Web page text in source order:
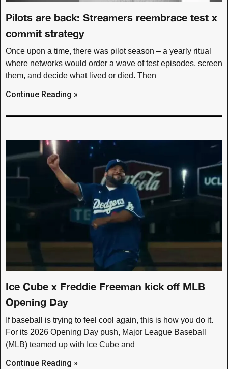
Pilots are back: Streamers reembrace test x
commit strategy
Once upon a time, there was pilot season – a yearly ritual
where networks would order a wave of test episodes, screen
them, and decide what lived or died. Then
Continue Reading »
Ice Cube x Freddie Freeman kick off MLB
Opening Day
If baseball is trying to feel cool again, this is how you do it.
For its 2026 Opening Day push, Major League Baseball
(MLB) teamed up with Ice Cube and
Continue Reading »